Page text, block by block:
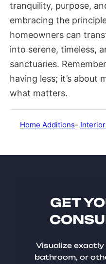
tranquility, purpose,
embracing the
homeowners can
into serene, timeless,
sanctuaries.
having less; it’s about
what matters.
Home Additions-
GET
Visualize
bathroom, or